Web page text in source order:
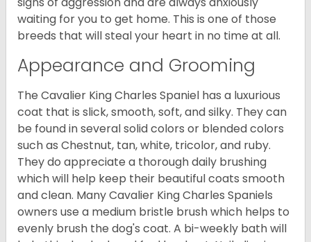
waiting for you to get home. This is one of those
breeds that will steal your heart in no time at all.
Appearance and Grooming
The Cavalier King Charles Spaniel has a luxurious
coat that is slick, smooth, soft, and silky. They can
be found in several solid colors or blended colors
such as Chestnut, tan, white, tricolor, and ruby.
They do appreciate a thorough daily brushing
which will help keep their beautiful coats smooth
and clean. Many Cavalier King Charles Spaniels
owners use a medium bristle brush which helps to
evenly brush the dog's coat. A bi-weekly bath will